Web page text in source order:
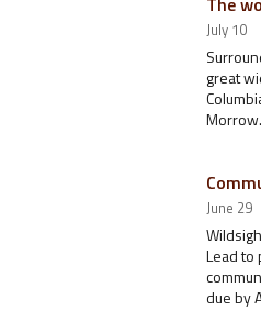
July 10
great
June 29
Lead to
due by